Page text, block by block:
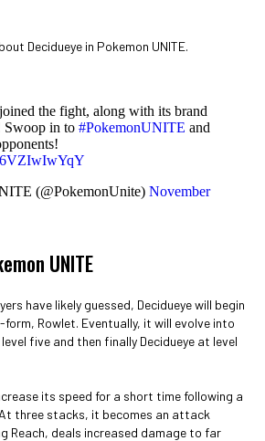
Decidueye in Pokemon UNITE.
the fight, along with its brand
Swoop in to #PokemonUNITE and
(@PokemonUnite) November
UNITE
have likely guessed, Decidueye will begin
Rowlet. Eventually, it will evolve into
five and then finally Decidueye at level
its speed for a short time following a
three stacks, it becomes an attack
Reach, deals increased damage to far